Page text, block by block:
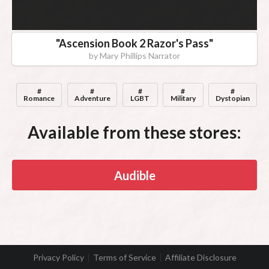
"Ascension Book 2 Razor's Pass"
byMary Phillips Narrator
#
Romance
#
Adventure
#
LGBT
#
Military
#
Dystopian
Available from these stores:
Audible
Privacy Policy Terms of Service Affiliate Disclosure